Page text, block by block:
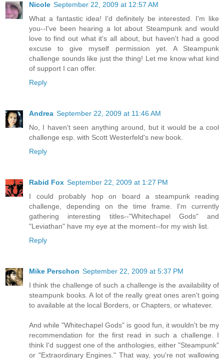
Nicole September 22, 2009 at 12:57 AM
What a fantastic idea! I'd definitely be interested. I'm like
you--I've been hearing a lot about Steampunk and would
love to find out what it's all about, but haven't had a good
excuse to give myself permission yet. A Steampunk
challenge sounds like just the thing! Let me know what kind
of support I can offer.
Reply
Andrea September 22, 2009 at 11:46 AM
No, I haven't seen anything around, but it would be a cool
challenge esp. with Scott Westerfeld's new book.
Reply
Rabid Fox September 22, 2009 at 1:27 PM
I could probably hop on board a steampunk reading
challenge, depending on the time frame. I'm currently
gathering interesting titles--"Whitechapel Gods" and
"Leviathan" have my eye at the moment--for my wish list.
Reply
Mike Perschon September 22, 2009 at 5:37 PM
I think the challenge of such a challenge is the availability of
steampunk books. A lot of the really great ones aren't going
to available at the local Borders, or Chapters, or whatever.
And while "Whitechapel Gods" is good fun, it wouldn't be my
recommendation for the first read in such a challenge. I
think I'd suggest one of the anthologies, either "Steampunk"
or "Extraordinary Engines." That way, you're not wallowing